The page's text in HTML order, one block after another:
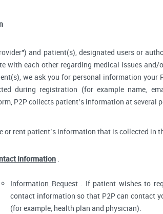
and patient(s), designated users or
with each other regarding medical issues
we ask you for personal information
during registration (for example name,
P2P collects patient’s information at several
or rent patient’s information that is collected
Information .
Information Request. If patient wishes to
contact information so that P2P can contact
(for example, health plan and physician).